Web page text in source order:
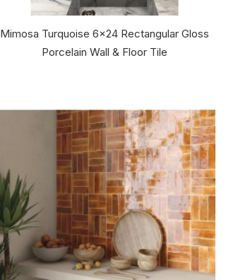
Mimosa Turquoise 6x24 Rectangular Gloss
Porcelain Wall & Floor Tile